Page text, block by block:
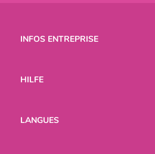
INFOS ENTREPRISE
HILFE
LANGUES